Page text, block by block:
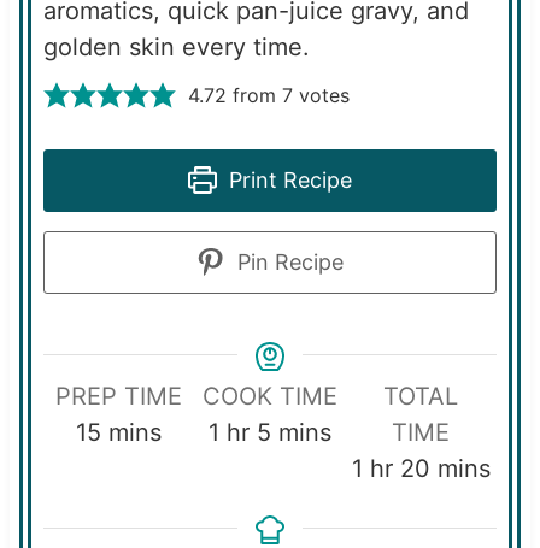
aromatics, quick pan-juice gravy, and
golden skin every time.
4.72 from 7votes
Print Recipe
Pin Recipe
PREP TIME
15 m
mins
COOK TIME
1 hhr 5 m
u
mins
TOTAL
TIME
1 hhr 20mmins